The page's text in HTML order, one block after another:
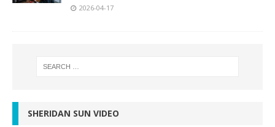
2026-04-17
SHERIDAN SUN VIDEO